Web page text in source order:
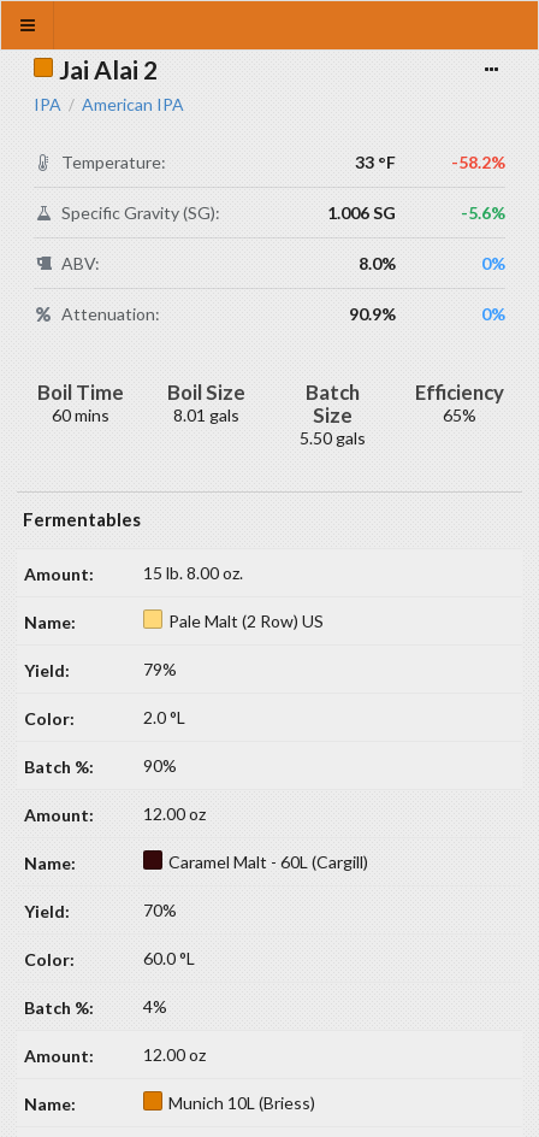
Jai Alai 2
IPA / American IPA
Temperature: 33 °F -58.2%
Specific Gravity (SG): 1.006 SG -5.6%
ABV: 8.0% 0%
Attenuation: 90.9% 0%
Boil Time
60 mins
Boil Size
8.01 gals
Batch
Size
5.50 gals
Efficiency
65%
Fermentables
15 lb. 8.00 oz.
Pale Malt (2 Row) US
79%
2.0 °L
90%
12.00 oz
Caramel Malt - 60L (Cargill)
70%
60.0 °L
4%
12.00 oz
Munich 10L (Briess)